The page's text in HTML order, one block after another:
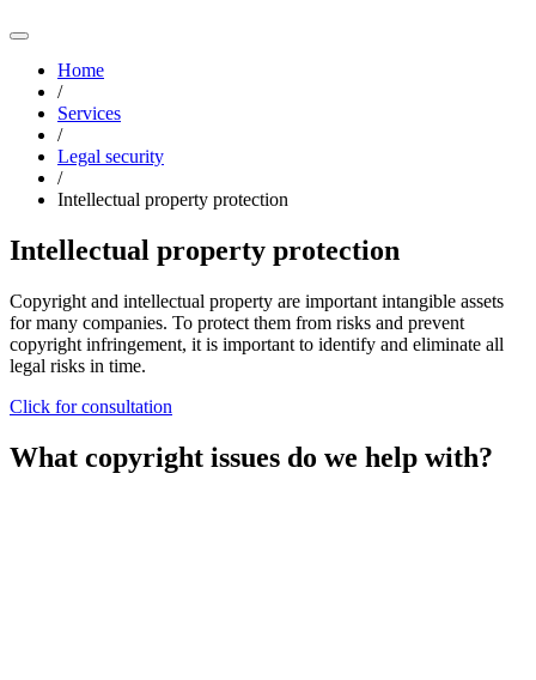
Home
/
Services
/
Legal security
/
Intellectual property protection
Intellectual property protection
Copyright and intellectual property are important intangible assets
for many companies. To protect them from risks and prevent
copyright infringement, it is important to identify and eliminate all
legal risks in time.
Click for consultation
What copyright issues do we help with?